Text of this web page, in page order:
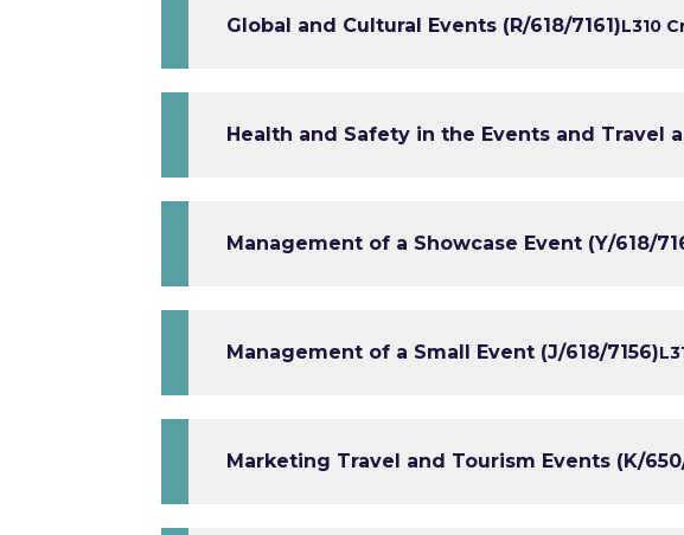
Global and Cultural Events (R/618/7161)L310
Health and Safety in the Events and Travel
Management of a Showcase Event (Y/618/
Management of a Small Event (J/618/7156)L3
Marketing Travel and Tourism Events (K/